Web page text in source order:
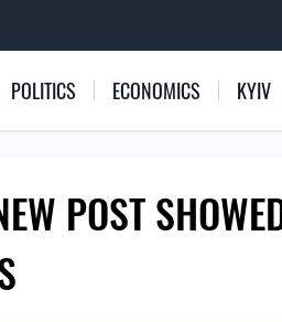
POLITICS ECONOMICS KYIV
POST